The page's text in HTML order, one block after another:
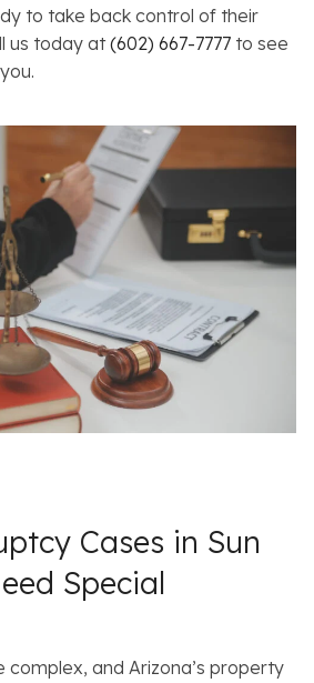
to take back control of their
us today at(602) 667-7777 to see
Cases in Sun
Special
complex, and Arizona’s property